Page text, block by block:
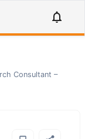
Consultant –